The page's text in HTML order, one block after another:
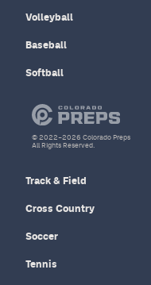
Volleyball
Baseball
Softball
Track & Field
Cross Country
Soccer
Tennis
© 2022–2026 Colorado Preps
All Rights Reserved.